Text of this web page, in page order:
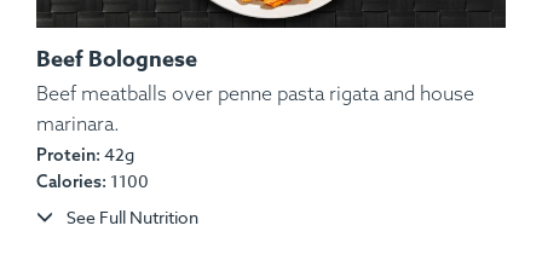
Ingredients:
Chimichurri, Pico De Gallo, Lemon, Parsley.
Beef Bolognese
Beef meatballs over penne pasta rigata and house
marinara.
Protein: 42g
Calories: 1100
See Full Nutrition